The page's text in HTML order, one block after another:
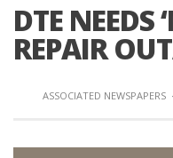
DTE NEEDS
REPAIR
ASSOCIATED NEWSPAPERS ·